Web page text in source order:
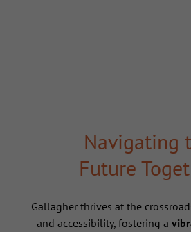
Navigating
Future
Gallagher thrives at the
and accessibility, fostering a